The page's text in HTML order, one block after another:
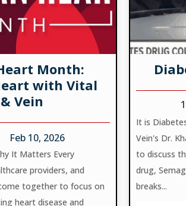
Month:
with Vital
Vein
Feb 10, 2026
It Matters Every
providers, and
together to focus on
heart disease and
1
It is
Vein's Dr.
to discuss
drug,
breaks...